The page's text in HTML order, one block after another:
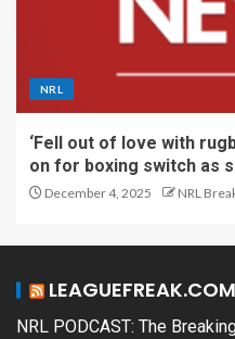
NRL
‘Fell out of love with
on for boxing switch as
December 4, 2025 NRL
NRL PODCAST: The